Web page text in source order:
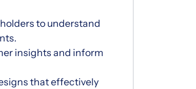
to understand
insights and inform
that effectively